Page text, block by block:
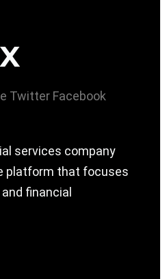
Twitter Facebook
services company
platform that focuses
financial